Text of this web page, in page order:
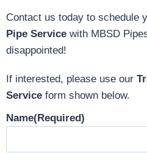
Contact us today to schedule
Pipe Service with MBSD
disappointed!
If interested, please use our
Service form shown below.
Name(Required)